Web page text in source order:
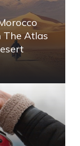
The Atlas